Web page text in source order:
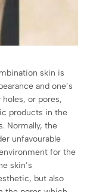
skin is
and one’s
or pores,
products in the
Normally, the
unfavourable
for the
skin’s
but also